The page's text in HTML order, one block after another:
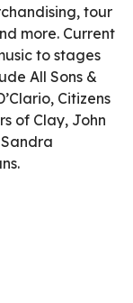
tour
more. Current
to stages
All Sons &
Citizens
of Clay, John